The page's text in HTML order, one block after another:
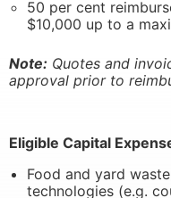
50 per cent
$10,000 up to a
Note: Quotes and
approval prior to
Eligible Capital
Food and yard
technologies (e.g.